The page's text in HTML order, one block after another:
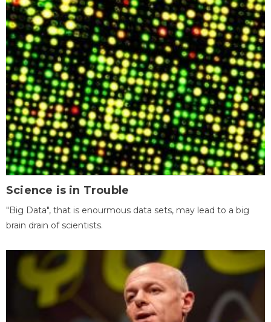
Science is in Trouble
"Big Data", that is enourmous data sets, may lead to a big
brain drain of scientists.